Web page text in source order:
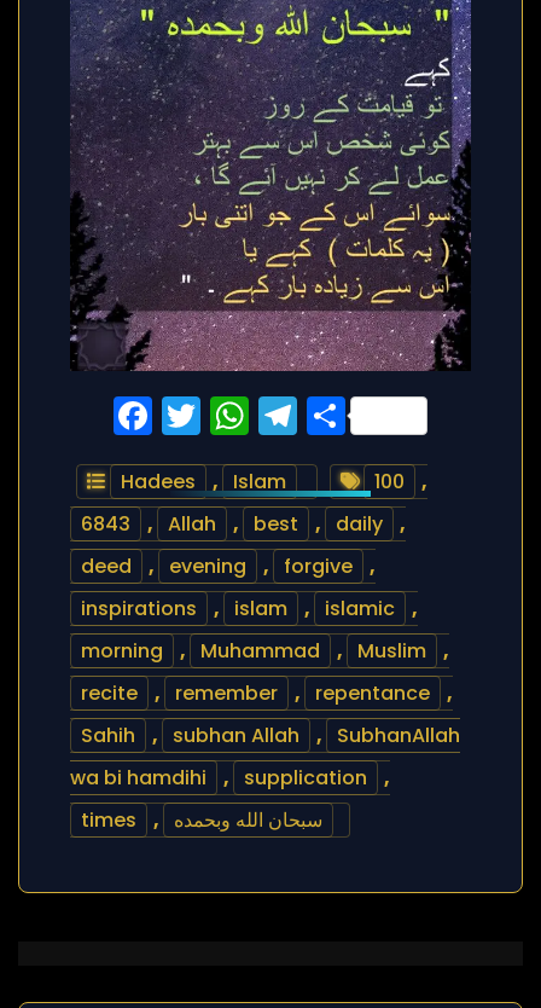
Facebook
Twitter
WhatsApp
Telegram
Share
Hadees , Islam 100
,
6843
, Allah , best , daily
,
deed
, evening , forgive
,
inspirations
, islam , islamic
,
morning
, Muhammad , Muslim
,
recite
, remember , repentance
,
Sahih
, subhan Allah ,
SubhanAllah
wa bi hamdihi
, supplication
,
times
, سبحان الله وبحمده